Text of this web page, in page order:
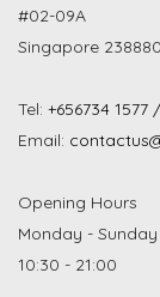
#02-09A
Singapore 238880
Tel: +656734 1577
Email:
Opening Hours
Monday - Sunday
10:30 - 21:00